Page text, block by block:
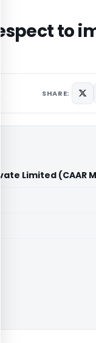
to
SHARE:
Limited (CAAR